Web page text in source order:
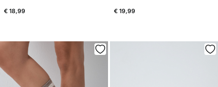
€ 18,99 € 19,99